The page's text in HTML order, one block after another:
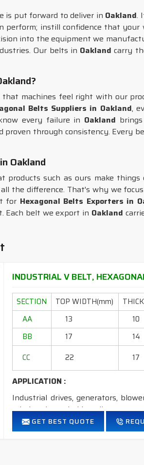
is put forward to deliver in Oakland.
perform; instill confidence that
into the equipment we
Our belts in Oakland carry
machines feel right with our
Belts Suppliers in Oakland,
every failure in Oakland
proven through consistency. Every
Oakland
such as ours make
the difference. That's why we
for Hexagonal Belts Exporters in
Each belt we export in Oakland
INDUSTRIAL V BELT,
SECTION TOP WIDTH(mm)
AA
13 10
BB
17 14
CC
22 17
APPLICATION :
Industrial drives, generators,
grinders, household appliances,
FEATURES:
GET BEST QUOTE